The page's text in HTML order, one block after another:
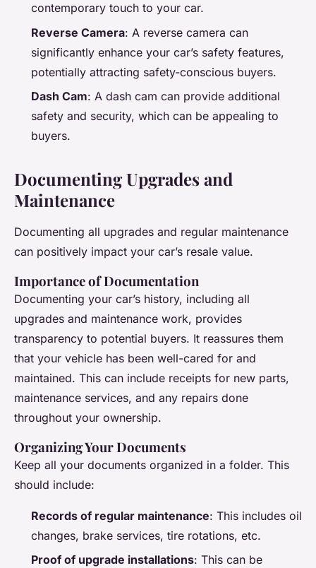
contemporary touch to your car.
Reverse Camera: A reverse camera can
significantly enhance your car’s safety features,
potentially attracting safety-conscious buyers.
Dash Cam: A dash cam can provide additional
safety and security, which can be appealing to
buyers.
Documenting Upgrades and
Maintenance
Documenting all upgrades and regular maintenance
can positively impact your car’s resale value.
Importance of Documentation
Documenting your car’s history, including all
upgrades and maintenance work, provides
transparency to potential buyers. It reassures them
that your vehicle has been well-cared for and
maintained. This can include receipts for new parts,
maintenance services, and any repairs done
throughout your ownership.
Organizing Your Documents
Keep all your documents organized in a folder. This
should include:
Records of regular maintenance: This includes oil
changes, brake services, tire rotations, etc.
Proof of upgrade installations: This can be